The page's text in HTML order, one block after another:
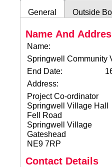
General Outside
Name And
Name:
Springwell Community
End Date:
Address:
Project Co-ordinator
Springwell Village Hall
Fell Road
Springwell Village
Gateshead
NE9 7RP
Contact Details